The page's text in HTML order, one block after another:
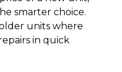
smarter choice.
units where
in quick